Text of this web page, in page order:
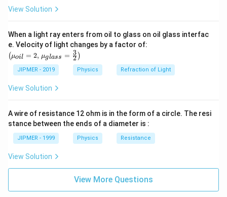
View Solution
When a light ray enters from oil to glass on oil glass interfac
e. Velocity of light changes by a factor of:
2,\,\m
u_{gla
(μoil = 2, μglass = 2
3 )
JIPMER - 2019 Physics Refraction of Light
View Solution
A wire of resistance 12 ohm is in the form of a circle. The resi
stance between the ends of a diameter is :
JIPMER - 1999 Physics Resistance
View Solution
View More Questions